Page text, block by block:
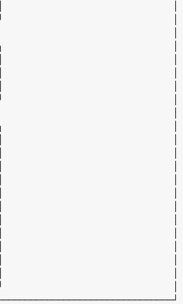
│
│
│
│                               │
│                               │
│                               │
│
│
│                               │
│                               │
│                               │
│                               │
│                               │
│                               │
│                               │
│                               │
│                               │
│                               │
│                               │
│